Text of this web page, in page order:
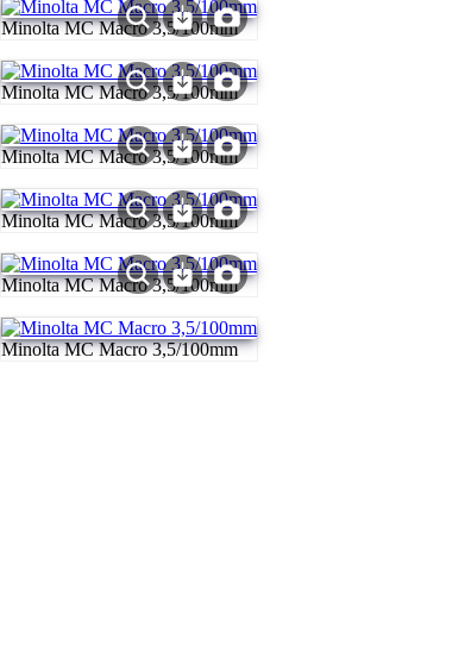
Minolta MC Macro 3,5/100mm
Minolta MC Macro 3,5/100mm
Minolta MC Macro 3,5/100mm
Minolta MC Macro 3,5/100mm
Minolta MC Macro 3,5/100mm
Minolta MC Macro 3,5/100mm